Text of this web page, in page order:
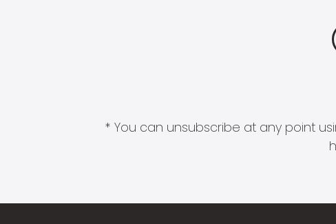
* You can unsubscribe at any point